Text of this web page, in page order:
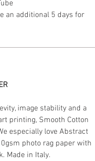
an additional 5 days for
image stability and a
printing, Smooth Cotton
especially love Abstract
photo rag paper with
Made in Italy.